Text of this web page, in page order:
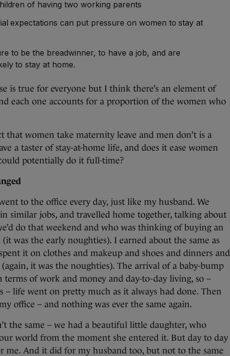
of having two working parents
expectations can put pressure on women to stay at
to be the breadwinner, to have a job, and are
to stay at home.
is true for everyone but I think there’s an element of
each one accounts for a proportion of the women who
that women take maternity leave and men don’t is a
a taster of stay-at-home life, and does it ease women
potentially do it full-time?
to the office every day, just like my husband. We
similar jobs, and travelled home together, talking about
do that weekend and who was thinking of buying an
was the early noughties). I earned about the same as
it on clothes and makeup and shoes and dinners and
it was the noughties). The arrival of a baby-bump
terms of work and money and day-to-day living, so –
– life went on pretty much as it always had done. Then
office – and nothing was ever the same again.
the same – we had a beautiful little daughter, who
world from the moment she entered it. But day to day
me. And it did for my husband too, but not to the same